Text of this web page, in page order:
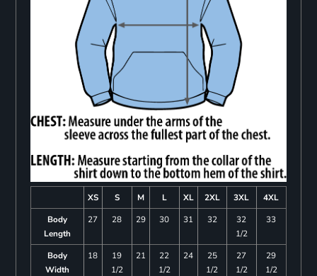
XS S M L XL 2XL 3XL
4XL
Body
Length
27 28 29 30 31 32
32
1/2
33
Body
Width
18
19
1/2
21
22
1/2
24
25
1/2
27
1/2
29
1/2